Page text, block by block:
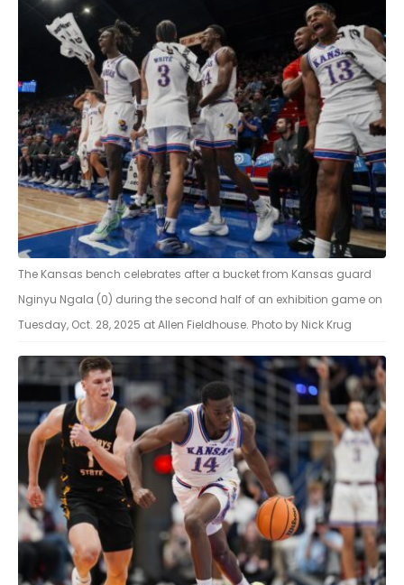
The Kansas bench celebrates after a bucket from Kansas guard
Nginyu Ngala (0) during the second half of an exhibition game on
Tuesday, Oct. 28, 2025 at Allen Fieldhouse. Photo by Nick Krug